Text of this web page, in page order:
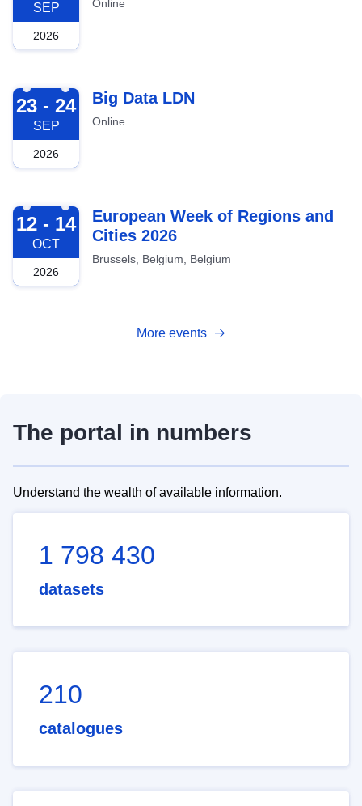
SEP
2026
Online
2026-09-23
23 - 24
SEP
2026
Big Data LDN
Online
2026-10-12
12 - 14
OCT
2026
European Week of Regions and
Cities 2026
Brussels, Belgium, Belgium
More events
The portal in numbers
Understand the wealth of available information.
1 798 430
datasets
210
catalogues